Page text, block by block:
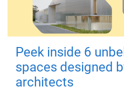
Peek inside 6
spaces designed
architects